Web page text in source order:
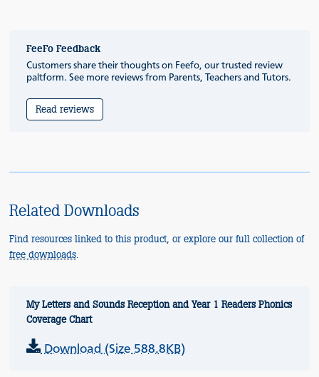
FeeFo Feedback
Customers share their thoughts on Feefo, our trusted review
paltform. See more reviews from Parents, Teachers and Tutors.
Read reviews
Related Downloads
Find resources linked to this product, or explore our full collection of
free downloads.
My Letters and Sounds Reception and Year 1 Readers Phonics
Coverage Chart
Download (Size 588.8KB)